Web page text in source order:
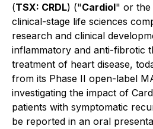
(TSX: CRDL) ("Cardiol" or the
clinical-stage life sciences
research and clinical
inflammatory and anti-fibrotic
treatment of heart disease,
from its Phase II open-label
investigating the impact of
patients with symptomatic
be reported in an oral